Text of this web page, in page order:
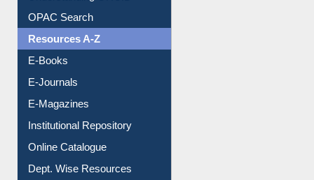
Understanding ORCID
OPAC Search
Resources A-Z
E-Books
E-Journals
E-Magazines
Institutional Repository
Online Catalogue